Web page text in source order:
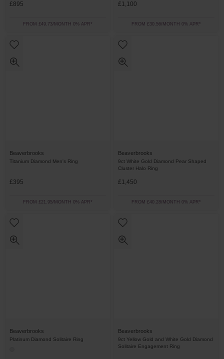
£895
FROM £49.73/MONTH 0% APR*
£1,100
FROM £30.56/MONTH 0% APR*
Beaverbrooks
Titanium Diamond Men's Ring
£395
FROM £21.95/MONTH 0% APR*
Beaverbrooks
9ct White Gold Diamond Pear Shaped
Cluster Halo Ring
£1,450
FROM £40.28/MONTH 0% APR*
Beaverbrooks
Platinum Diamond Solitaire Ring
Beaverbrooks
9ct Yellow Gold and White Gold Diamond
Solitaire Engagement Ring